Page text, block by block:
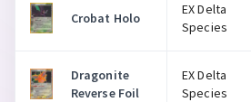
Crobat Holo
EX Delta
Species
Dragonite
Reverse Foil
EX Delta
Species